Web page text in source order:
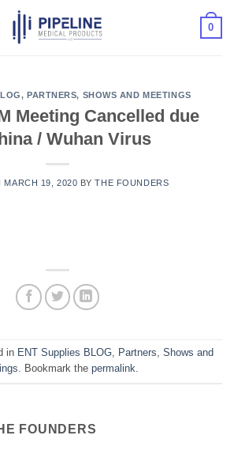
0
, PARTNERS, SHOWS AND MEETINGS
Meeting Cancelled due
/ Wuhan Virus
MARCH 19, 2020 BYTHE FOUNDERS
in ENT Supplies BLOG, Partners, Shows and
. Bookmark the permalink.
FOUNDERS